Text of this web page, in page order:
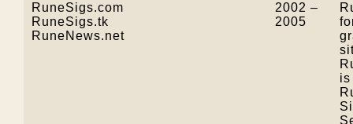
RuneSigs.com
RuneSigs.tk
RuneNews.net
2002 –
2005
is